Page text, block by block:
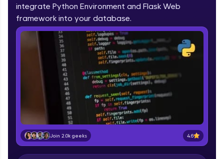
LIVE Classes
Zen Classes are HCL GUVI's most refined and
flagship product—live, expert-led tech programs
for beginners and pros. With IITM Pravartak
affiliations, master Full-Stack, Data Science,
DevOps, UI/UX, and more in multiple languages!
Explore More
Courses
integrate Python Environment and Flask Web
framework into your database.
Join 2.0k geeks 4.6